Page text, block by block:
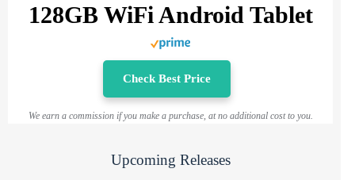
128GB WiFi Android Tablet
Check Best Price
We earn a commission if you make a purchase, at no additional cost to you.
Upcoming Releases